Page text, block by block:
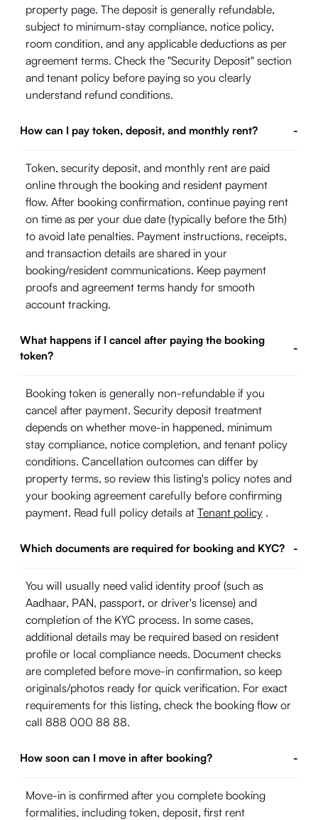
property page. The deposit is generally refundable,
subject to minimum-stay compliance, notice policy,
room condition, and any applicable deductions as per
agreement terms. Check the "Security Deposit" section
and tenant policy before paying so you clearly
understand refund conditions.
How can I pay token, deposit, and monthly rent? -
Token, security deposit, and monthly rent are paid
online through the booking and resident payment
flow. After booking confirmation, continue paying rent
on time as per your due date (typically before the 5th)
to avoid late penalties. Payment instructions, receipts,
and transaction details are shared in your
booking/resident communications. Keep payment
proofs and agreement terms handy for smooth
account tracking.
What happens if I cancel after paying the booking
token?
-
Booking token is generally non-refundable if you
cancel after payment. Security deposit treatment
depends on whether move-in happened, minimum
stay compliance, notice completion, and tenant policy
conditions. Cancellation outcomes can differ by
property terms, so review this listing's policy notes and
your booking agreement carefully before confirming
payment. Read full policy details at Tenant policy .
Which documents are required for booking and KYC? -
You will usually need valid identity proof (such as
Aadhaar, PAN, passport, or driver's license) and
completion of the KYC process. In some cases,
additional details may be required based on resident
profile or local compliance needs. Document checks
are completed before move-in confirmation, so keep
originals/photos ready for quick verification. For exact
requirements for this listing, check the booking flow or
call 888 000 88 88.
How soon can I move in after booking? -
Move-in is confirmed after you complete booking
formalities, including token, deposit, first rent